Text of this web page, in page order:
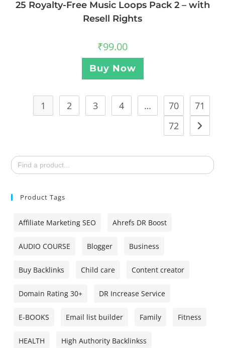
25 Royalty-Free Music Loops Pack 2 – with
Resell Rights
₹99.00
Buy Now
1 2 3 4 … 70
71
72
Search
for:
Product Tags
Affiliate Marketing SEO Ahrefs DR Boost
AUDIO COURSE Blogger Business
Buy Backlinks Child care Content creator
Domain Rating 30+ DR Increase Service
E-BOOKS Email list builder Family Fitness
HEALTH High Authority Backlinkss